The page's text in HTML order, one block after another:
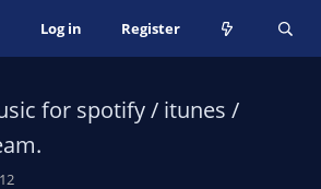
Log in Register
for spotify / itunes /